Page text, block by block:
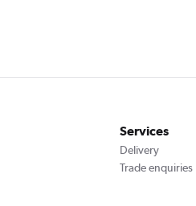
Services
Delivery
Trade enquiries